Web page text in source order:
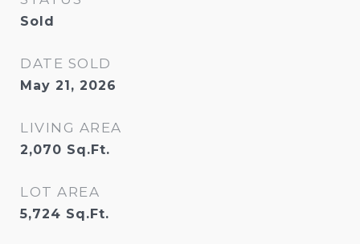
Sold
DATE SOLD
May 21, 2026
LIVING AREA
2,070 Sq.Ft.
LOT AREA
5,724 Sq.Ft.